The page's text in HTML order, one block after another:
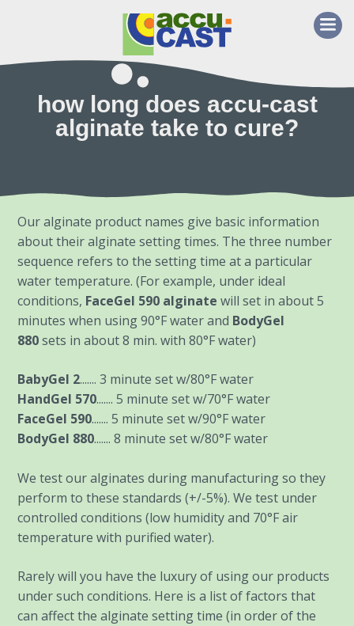
how long does accu-cast
alginate take to cure?
Our alginate product names give basic information
about their alginate setting times. The three number
sequence refers to the setting time at a particular
water temperature. (For example, under ideal
conditions, FaceGel 590 alginate will set in about 5
minutes when using 90°F water and BodyGel
880sets in about 8 min. with 80°F water)
BabyGel 2....... 3 minute set w/80°F water
HandGel 570....... 5 minute set w/70°F water
FaceGel 590....... 5 minute set w/90°F water
BodyGel 880....... 8 minute set w/80°F water
We test our alginates during manufacturing so they
perform to these standards (+/-5%). We test under
controlled conditions (low humidity and 70°F air
temperature with purified water).
Rarely will you have the luxury of using our products
under such conditions. Here is a list of factors that
can affect the alginate setting time (in order of the